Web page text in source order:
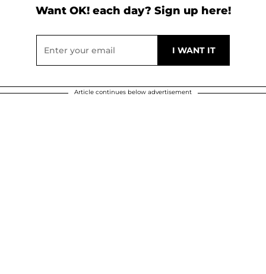
Want OK! each day? Sign up here!
Article continues below advertisement